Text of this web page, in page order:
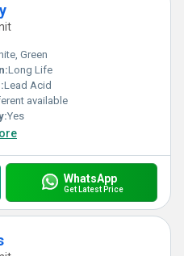
Green
Long Life
Lead Acid
available
Yes
WhatsApp
Get Latest Price